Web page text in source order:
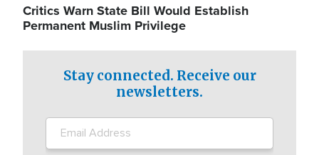
Critics Warn State Bill Would Establish
Permanent Muslim Privilege
Stay connected. Receive our
newsletters.